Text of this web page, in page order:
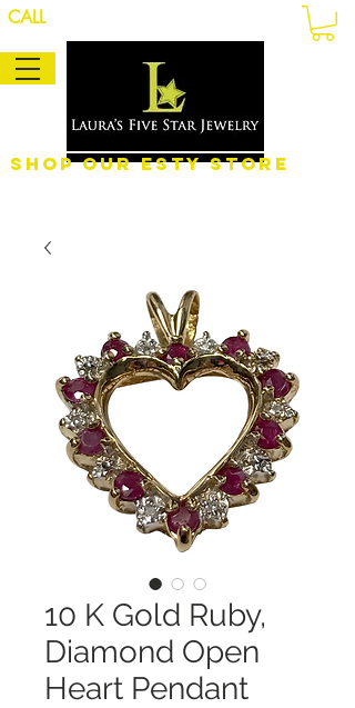
CALL
Shop Our eSty Store
10 K Gold Ruby,
Diamond Open
Heart Pendant